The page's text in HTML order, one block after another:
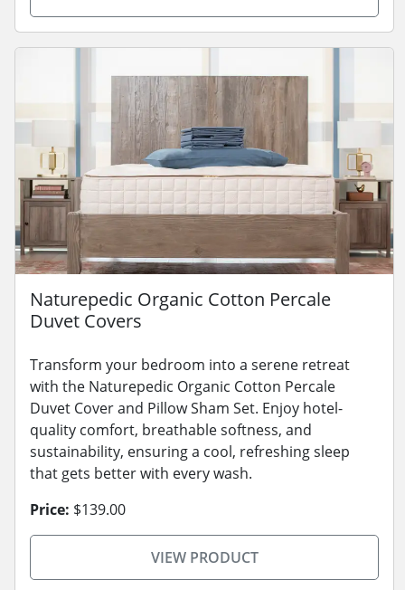
Naturepedic Organic Cotton Percale
Duvet Covers
Transform your bedroom into a serene retreat
with the Naturepedic Organic Cotton Percale
Duvet Cover and Pillow Sham Set. Enjoy hotel-
quality comfort, breathable softness, and
sustainability, ensuring a cool, refreshing sleep
that gets better with every wash.
Price: $139.00
VIEW PRODUCT